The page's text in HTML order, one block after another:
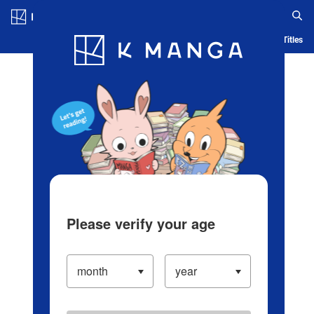
Blog App Ranking History Serialized Titles
Please verify your age